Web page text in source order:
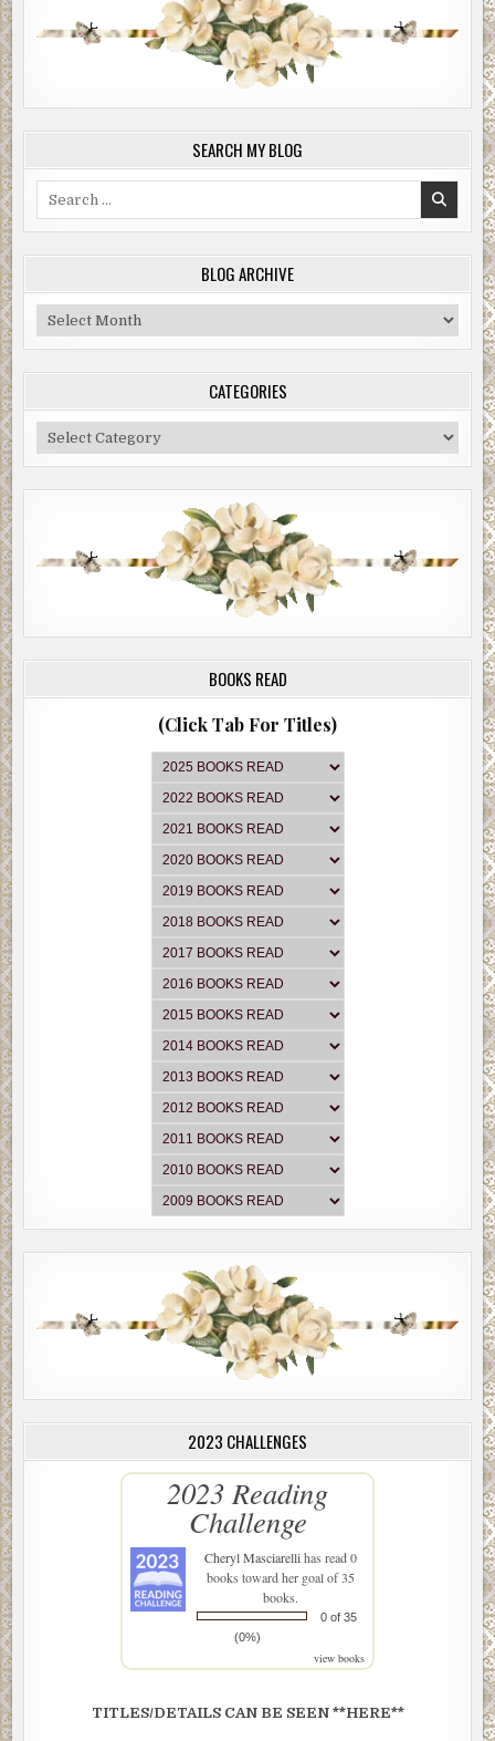
SEARCH MY BLOG
BLOG ARCHIVE
Blog
Archive
CATEGORIES
Categories
BOOKS READ
(Click Tab For Titles)
2023 CHALLENGES
2023 Reading
Challenge
Cheryl Masciarellihas read 0
books toward her goal of 35
books.
0 of 35
(0%)
view books
TITLES/DETAILS CAN BE SEEN **HERE**